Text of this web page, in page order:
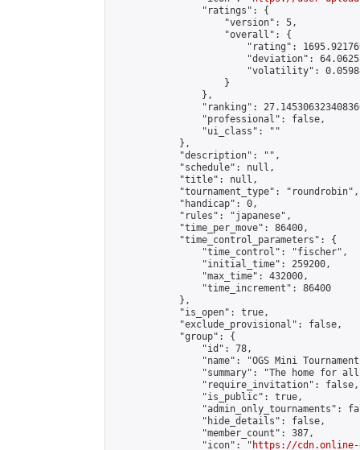
                "ratings": {
                    "version": 5,
                    "overall": {
"rating":
"deviation":
"volatility":
                    }
                },
"ranking":
                "professional": false,
                "ui_class": ""
            },
            "description": "",
            "schedule": null,
            "title": null,
            "tournament_type": "roundrobin",
            "handicap": 0,
            "rules": "japanese",
            "time_per_move": 86400,
            "time_control_parameters": {
                "time_control": "fischer",
                "initial_time": 259200,
                "max_time": 432000,
                "time_increment": 86400
            },
            "is_open": true,
            "exclude_provisional": false,
            "group": {
                "id": 78,
"name": "OGS Mini
"summary": "The home for
                "require_invitation": false,
                "is_public": true,
"admin_only_tournaments":
                "hide_details": false,
                "member_count": 387,
                "icon": "
https://cdn.online-